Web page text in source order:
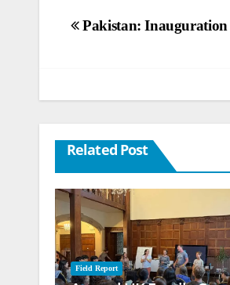
Post
Pakistan: Inauguration
Related Post
Field Report